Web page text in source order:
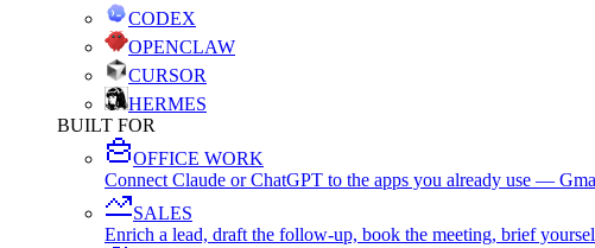
CODEX
OPENCLAW
CURSOR
HERMES
BUILT FOR
OFFICE WORK
Connect Claude or ChatGPT to the apps you already use —
SALES
Enrich a lead, draft the follow-up, book the meeting, brief